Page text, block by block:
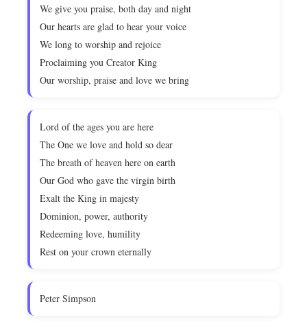
We give you praise, both day and night
Our hearts are glad to hear your voice
We long to worship and rejoice
Proclaiming you Creator King
Our worship, praise and love we bring
Lord of the ages you are here
The One we love and hold so dear
The breath of heaven here on earth
Our God who gave the virgin birth
Exalt the King in majesty
Dominion, power, authority
Redeeming love, humility
Rest on your crown eternally
Peter Simpson